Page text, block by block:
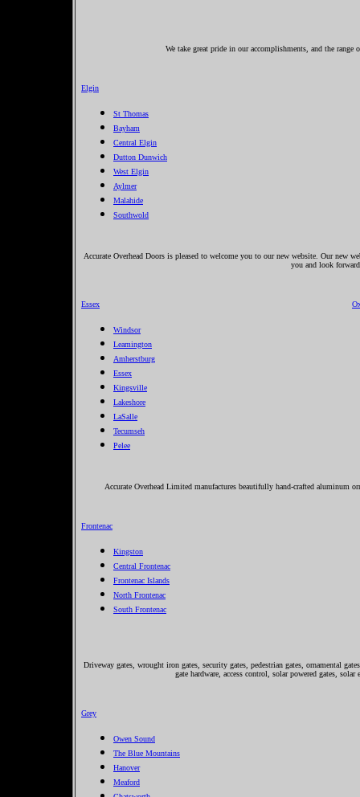
We take great pride in our accomplishments, and the
Elgin
St Thomas
Bayham
Central Elgin
Dutton Dunwich
West Elgin
Aylmer
Malahide
Southwold
Accurate Overhead Doors is pleased to welcome you to our new website. Our
you and look
Essex
Windsor
Leamington
Amherstburg
Essex
Kingsville
Lakeshore
LaSalle
Tecumseh
Pelee
Accurate Overhead Limited manufactures beautifully hand-crafted aluminum
Frontenac
Kingston
Central Frontenac
Frontenac Islands
North Frontenac
South Frontenac
Driveway gates, wrought iron gates, security gates, pedestrian gates, ornamental
gate hardware, access control, solar powered gates,
Grey
Owen Sound
The Blue Mountains
Hanover
Meaford